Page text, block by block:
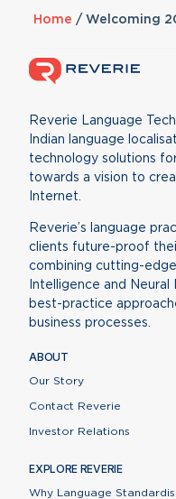
Home / Welcoming
Reverie Language
Indian language
technology solutions
towards a vision to
Internet.
Reverie’s language
clients future-proof
combining cutting-
Intelligence and
best-practice
business processes.
ABOUT
Our Story
Contact Reverie
Investor Relations
EXPLORE REVERIE
Why Language